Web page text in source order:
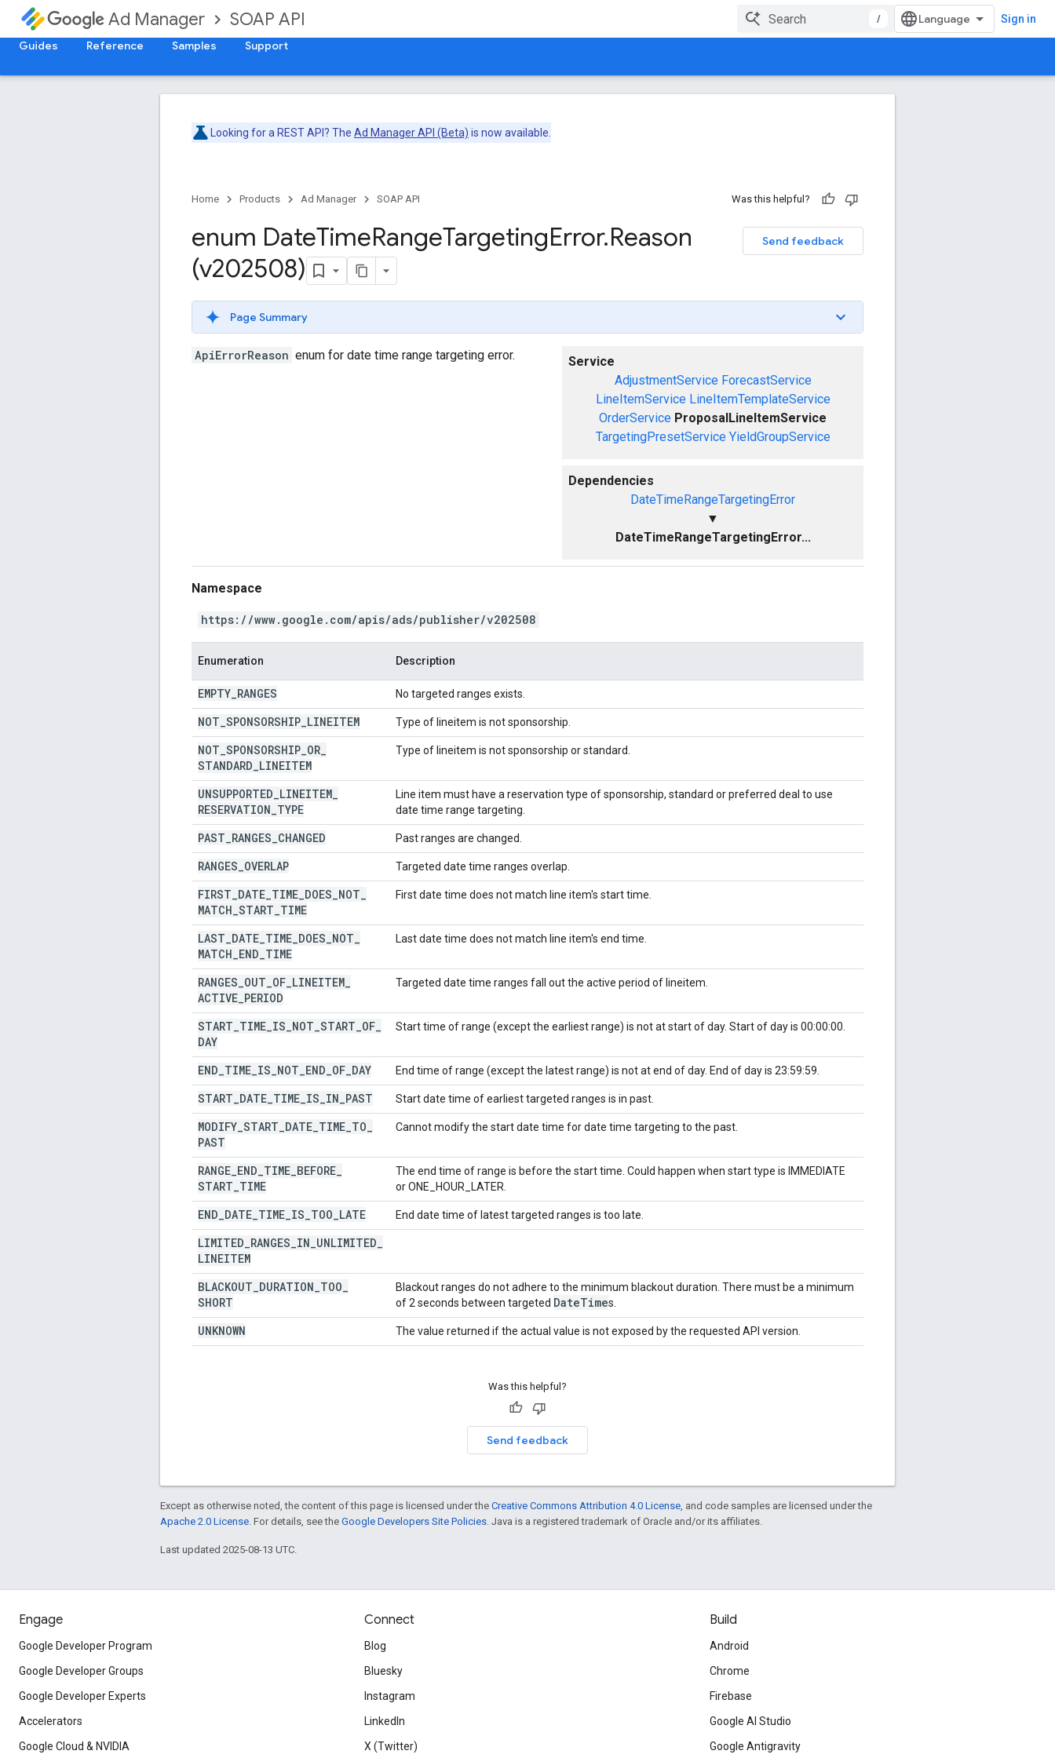
Ad Manager SOAP API / Sign in
Guides Reference Samples Support
Looking for a REST API? The Ad Manager API (Beta) is now available.
Home Products Ad Manager SOAP API Was this helpful?
Send feedback
enum DateTimeRangeTargetingError.Reason
(v202508)
Page Summary
Service
AdjustmentService ForecastService
LineItemService LineItemTemplateService
OrderService ProposalLineItemService
TargetingPresetService YieldGroupService
Dependencies
DateTimeRangeTargetingError
▼
DateTimeRangeTargetingError...
ApiErrorReason enum for date time range targeting error.
Namespace
https://www.google.com/apis/ads/publisher/v202508
Enumeration Description
EMPTY RANGES No targeted ranges exists.
NOT SPONSORSHIP LINEITEM Type of lineitem is not sponsorship.
NOT SPONSORSHIP OR
STANDARD LINEITEM
Type of lineitem is not sponsorship or standard.
UNSUPPORTED LINEITEM
RESERVATION TYPE
Line item must have a reservation type of sponsorship, standard or preferred deal to use
date time range targeting.
PAST RANGES CHANGED Past ranges are changed.
RANGES OVERLAP Targeted date time ranges overlap.
FIRST DATE TIME DOES NOT
MATCH START TIME
First date time does not match line item's start time.
LAST DATE TIME DOES NOT
MATCH END TIME
Last date time does not match line item's end time.
RANGES OUT OF LINEITEM
ACTIVE PERIOD
Targeted date time ranges fall out the active period of lineitem.
START TIME IS NOT START OF
DAY
Start time of range (except the earliest range) is not at start of day. Start of day is 00:00:00.
END TIME IS NOT END OF DAY End time of range (except the latest range) is not at end of day. End of day is 23:59:59.
START DATE TIME IS IN PAST Start date time of earliest targeted ranges is in past.
MODIFY START DATE TIME TO
PAST
Cannot modify the start date time for date time targeting to the past.
RANGE END TIME BEFORE
START TIME
The end time of range is before the start time. Could happen when start type is IMMEDIATE
or ONE_HOUR_LATER.
END DATE TIME IS TOO LATE End date time of latest targeted ranges is too late.
LIMITED RANGES IN UNLIMITED
LINEITEM
BLACKOUT DURATION TOO
SHORT
Blackout ranges do not adhere to the minimum blackout duration. There must be a minimum
of 2 seconds between targeted DateTimes.
UNKNOWN The value returned if the actual value is not exposed by the requested API version.
Was this helpful?
Send feedback
Except as otherwise noted, the content of this page is licensed under the Creative Commons Attribution 4.0 License , and code samples are licensed under the
Apache 2.0 License . For details, see the Google Developers Site Policies . Java is a registered trademark of Oracle and/or its affiliates.
Last updated 2025-08-13 UTC.
Engage
Google Developer Program
Google Developer Groups
Google Developer Experts
Accelerators
Google Cloud & NVIDIA
Connect
Blog
Bluesky
Instagram
LinkedIn
X (Twitter)
Build
Android
Chrome
Firebase
Google AI Studio
Google Antigravity